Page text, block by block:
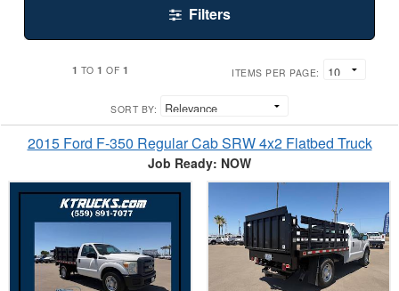
Filters
1 TO1 OF 1 ITEMS PER PAGE:
SORT BY:
2015 Ford F-350 Regular Cab SRW 4x2 Flatbed Truck
Job Ready: NOW